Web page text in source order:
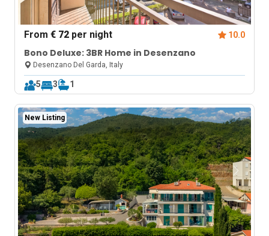
From€ 72 per night 10.0
Bono Deluxe: 3BR Home in Desenzano
Desenzano Del Garda, Italy
5 3 1
New Listing